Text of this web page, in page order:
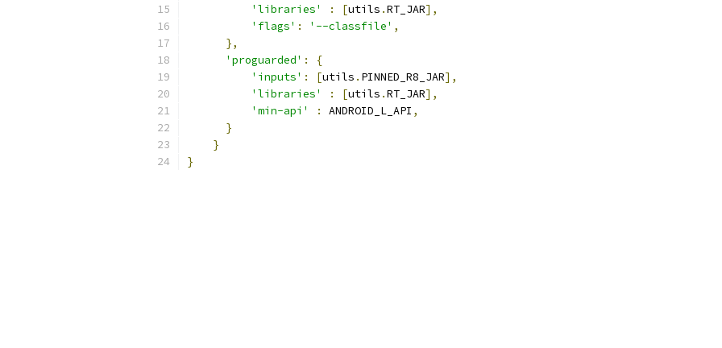
'libraries'
: [utils .RT_JAR],
'flags' : '--classfile' ,
},
'proguarded' :
{
'inputs' : [utils . PINNED_R8_JAR],
'libraries'
: [utils .RT_JAR],
'min-api'
: ANDROID_L_API ,
}
}
}